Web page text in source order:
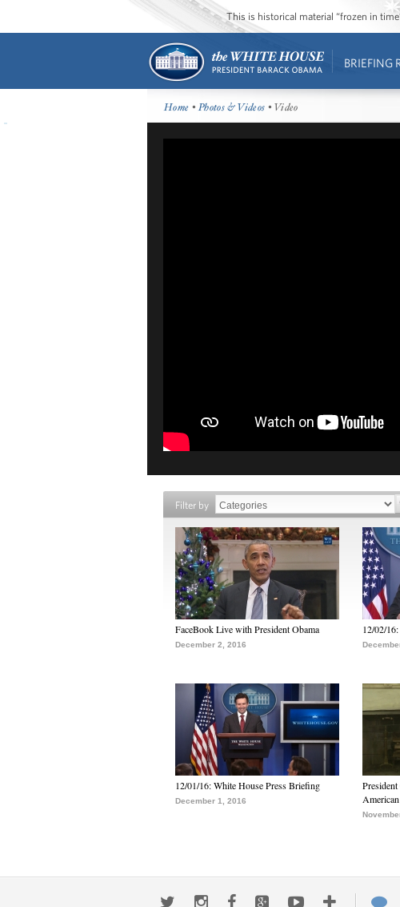
This is historical material “frozen in
BRIEFING
Home •Photos & Videos • Video
Filter by
FaceBook Live with President Obama
December 2, 2016
12/02/
12/01/16: White House Press Briefing
December 1, 2016